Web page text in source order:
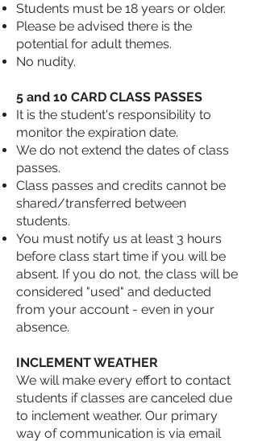
Students must be 18 years or older.
Please be advised there is the
potential for adult themes.
No nudity.
5 and 10 CARD CLASS PASSES
It is the student's responsibility to
monitor the expiration date.
We do not extend the dates of class
passes.
Class passes and credits cannot be
shared/transferred between
students.
You must notify us at least 3 hours
before class start time if you will be
absent. If you do not, the class will be
considered "used" and deducted
from your account - even in your
absence.
INCLEMENT WEATHER
We will make every effort to contact
students if classes are canceled due
to inclement weather. Our primary
way of communication is via email